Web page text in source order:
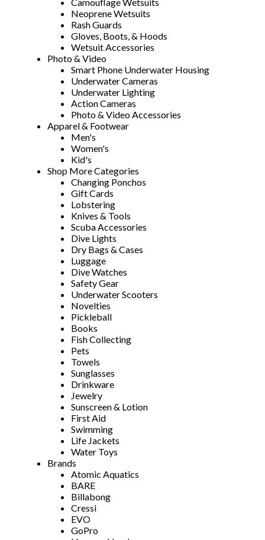
Camouflage Wetsuits
Neoprene Wetsuits
Rash Guards
Gloves, Boots, & Hoods
Wetsuit Accessories
Photo & Video
Smart Phone Underwater Housing
Underwater Cameras
Underwater Lighting
Action Cameras
Photo & Video Accessories
Apparel & Footwear
Men's
Women's
Kid's
Shop More Categories
Changing Ponchos
Gift Cards
Lobstering
Knives & Tools
Scuba Accessories
Dive Lights
Dry Bags & Cases
Luggage
Dive Watches
Safety Gear
Underwater Scooters
Novelties
Pickleball
Books
Fish Collecting
Pets
Towels
Sunglasses
Drinkware
Jewelry
Sunscreen & Lotion
First Aid
Swimming
Life Jackets
Water Toys
Brands
Atomic Aquatics
BARE
Billabong
Cressi
EVO
GoPro